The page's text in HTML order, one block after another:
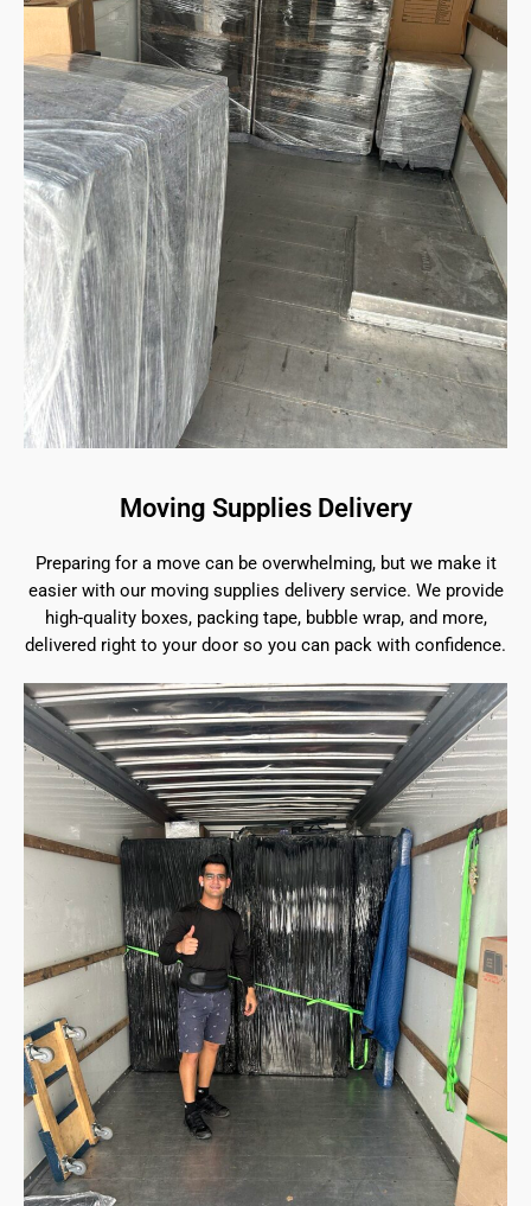
Moving Supplies Delivery
Preparing for a move can be overwhelming, but we make it
easier with our moving supplies delivery service. We provide
high-quality boxes, packing tape, bubble wrap, and more,
delivered right to your door so you can pack with confidence.